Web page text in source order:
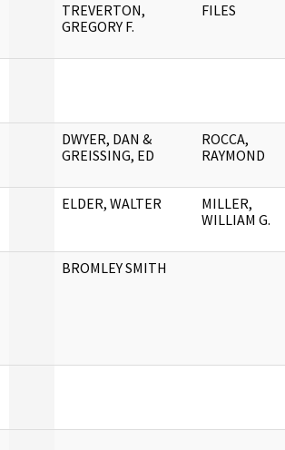
TREVERTON,
GREGORY F.
FILES
DWYER, DAN &
GREISSING, ED
ROCCA,
RAYMOND
ELDER, WALTER
MILLER,
WILLIAM G.
BROMLEY SMITH